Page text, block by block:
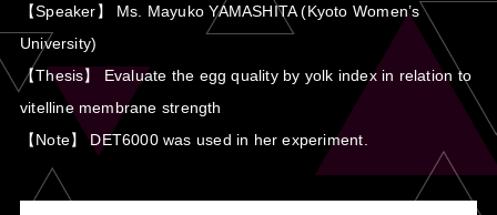
【Speaker】 Ms. Mayuko YAMASHITA (Kyoto Women’s
University)
【Thesis】 Evaluate the egg quality by yolk index in relation to
vitelline membrane strength
【Note】 DET6000 was used in her experiment.